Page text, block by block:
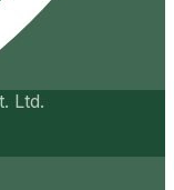
Ltd.